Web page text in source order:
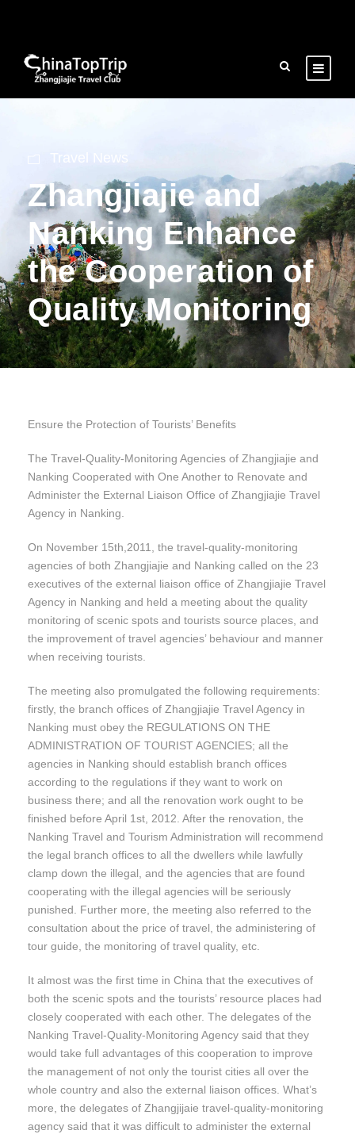
Travel News
Zhangjiajie and
Nanking Enhance
the Cooperation of
Quality Monitoring
Ensure the Protection of Tourists’ Benefits
The Travel-Quality-Monitoring Agencies of Zhangjiajie and
Nanking Cooperated with One Another to Renovate and
Administer the External Liaison Office of Zhangjiajie Travel
Agency in Nanking.
On November 15th,2011, the travel-quality-monitoring
agencies of both Zhangjiajie and Nanking called on the 23
executives of the external liaison office of Zhangjiajie Travel
Agency in Nanking and held a meeting about the quality
monitoring of scenic spots and tourists source places, and
the improvement of travel agencies’ behaviour and manner
when receiving tourists.
The meeting also promulgated the following requirements:
firstly, the branch offices of Zhangjiajie Travel Agency in
Nanking must obey the REGULATIONS ON THE
ADMINISTRATION OF TOURIST AGENCIES; all the
agencies in Nanking should establish branch offices
according to the regulations if they want to work on
business there; and all the renovation work ought to be
finished before April 1st, 2012. After the renovation, the
Nanking Travel and Tourism Administration will recommend
the legal branch offices to all the dwellers while lawfully
clamp down the illegal, and the agencies that are found
cooperating with the illegal agencies will be seriously
punished. Further more, the meeting also referred to the
consultation about the price of travel, the administering of
tour guide, the monitoring of travel quality, etc.
It almost was the first time in China that the executives of
both the scenic spots and the tourists’ resource places had
closely cooperated with each other. The delegates of the
Nanking Travel-Quality-Monitoring Agency said that they
would take full advantages of this cooperation to improve
the management of not only the tourist cities all over the
whole country and also the external liaison offices. What’s
more, the delegates of Zhangjijaie travel-quality-monitoring
agency said that it was difficult to administer the external